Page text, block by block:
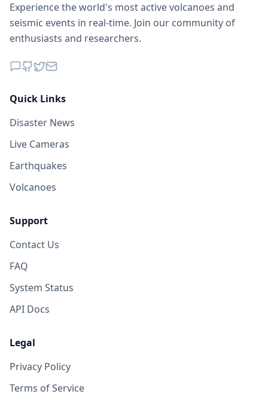
Experience the world's most active volcanoes and
seismic events in real-time. Join our community of
enthusiasts and researchers.
Quick Links
Disaster News
Live Cameras
Earthquakes
Volcanoes
Support
Contact Us
FAQ
System Status
API Docs
Legal
Privacy Policy
Terms of Service